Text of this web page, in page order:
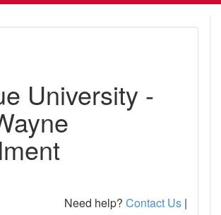
University -
Need help? Contact Us |